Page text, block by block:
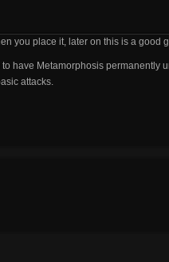
you place it, later on this is a good
have Metamorphosis permanently
attacks.